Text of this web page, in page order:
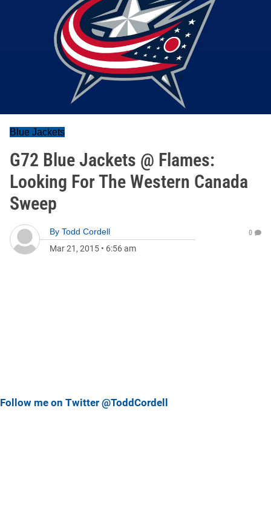
Blue Jackets
G72 Blue Jackets @ Flames:
Looking For The Western Canada
Sweep
By Todd Cordell
Mar 21, 2015 • 6:56 am
0
Follow me on Twitter @ToddCordell